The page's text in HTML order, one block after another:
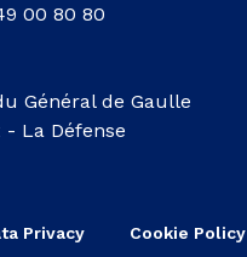
00 80 80
Général de Gaulle
La Défense
Privacy Cookie Policy